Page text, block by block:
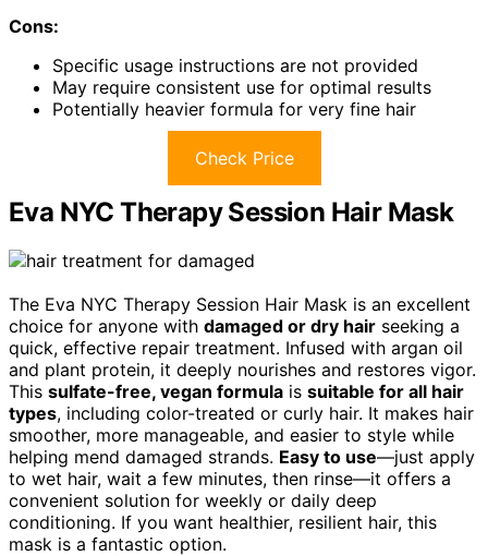
Cons:
Specific usage instructions are not provided
May require consistent use for optimal results
Potentially heavier formula for very fine hair
Check Price
Eva NYC Therapy Session Hair Mask
The Eva NYC Therapy Session Hair Mask is an excellent
choice for anyone with damaged or dry hair seeking a
quick, effective repair treatment. Infused with argan oil
and plant protein, it deeply nourishes and restores vigor.
This sulfate-free, vegan formula is suitable for all hair
types, including color-treated or curly hair. It makes hair
smoother, more manageable, and easier to style while
helping mend damaged strands. Easy to use—just apply
to wet hair, wait a few minutes, then rinse—it offers a
convenient solution for weekly or daily deep
conditioning. If you want healthier, resilient hair, this
mask is a fantastic option.